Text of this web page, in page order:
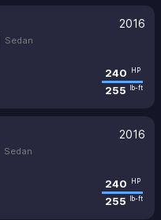
2016
Sedan
240 HP
255 lb-ft
2016
Sedan
240 HP
255 lb-ft